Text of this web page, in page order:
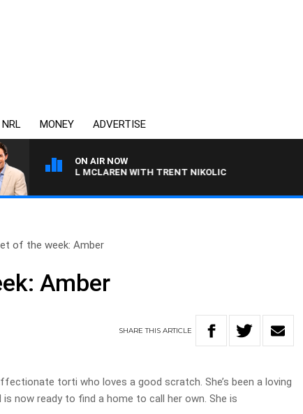
NRL MONEY ADVERTISE
ON AIR NOW
MICHAEL MCLAREN WITH TRENT NIKOLIC
of the week: Amber
Amber
SHARETHISARTICLE
torti who loves a good scratch. She’s been a loving
now ready to find a home to call her own. She is